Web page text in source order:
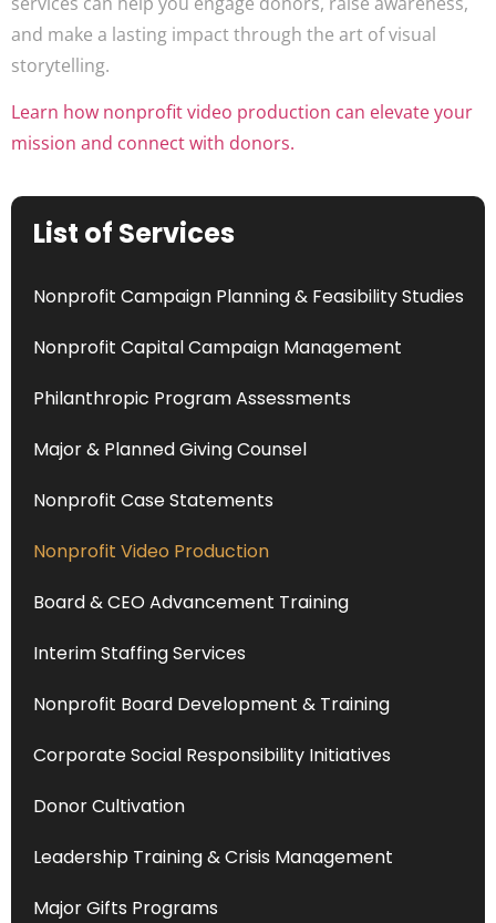
and make a lasting impact through the art of visual
storytelling.
Learn how nonprofit video production can elevate your
mission and connect with donors.
List of Services
Nonprofit Campaign Planning & Feasibility Studies
Nonprofit Capital Campaign Management
Philanthropic Program Assessments
Major & Planned Giving Counsel
Nonprofit Case Statements
Nonprofit Video Production
Board & CEO Advancement Training
Interim Staffing Services
Nonprofit Board Development & Training
Corporate Social Responsibility Initiatives
Donor Cultivation
Leadership Training & Crisis Management
Major Gifts Programs